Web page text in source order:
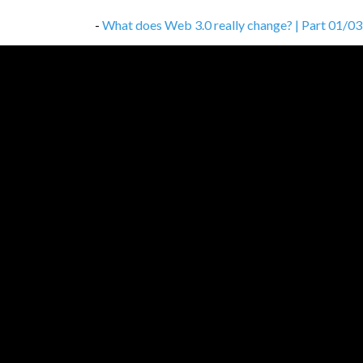
- What does Web 3.0 really change? | Part 01/03